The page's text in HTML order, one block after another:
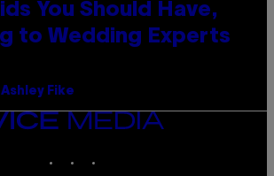
You Should Have,
to Wedding Experts
Ashley Fike